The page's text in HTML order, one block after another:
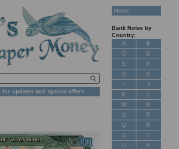
updates and special offers
Home
Bank Notes by
Country:
A
B
C
D
E
F
G
H
J
K
L
M
N
O
P
Q
R
S
T
U
V